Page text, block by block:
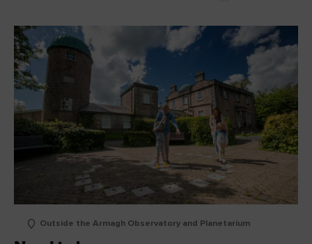
Outside the Armagh Observatory and Planetarium